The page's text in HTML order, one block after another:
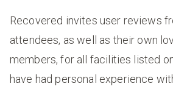
Recovered invites user reviews
attendees, as well as their own
members, for all facilities listed
have had personal experience